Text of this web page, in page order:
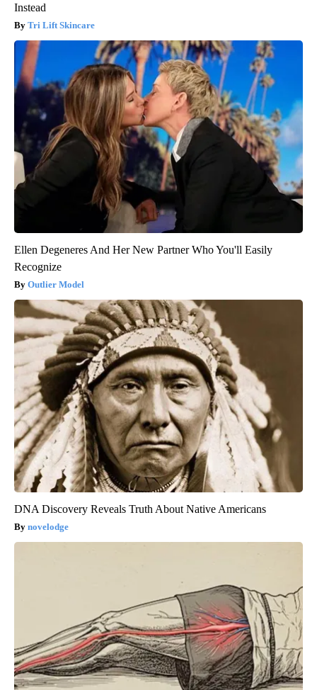
Instead
Tri Lift Skincare
Ellen Degeneres And Her New Partner Who You'll Easily
Recognize
Outlier Model
DNA Discovery Reveals Truth About Native Americans
novelodge